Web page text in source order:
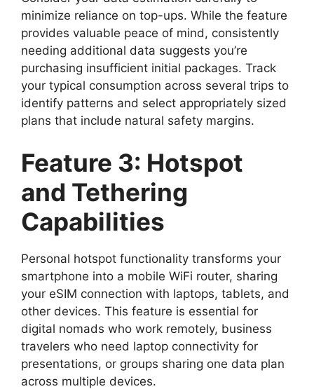
minimize reliance on top-ups. While the feature
provides valuable peace of mind, consistently
needing additional data suggests you’re
purchasing insufficient initial packages. Track
your typical consumption across several trips to
identify patterns and select appropriately sized
plans that include natural safety margins.
Feature 3: Hotspot
and Tethering
Capabilities
Personal hotspot functionality transforms your
smartphone into a mobile WiFi router, sharing
your eSIM connection with laptops, tablets, and
other devices. This feature is essential for
digital nomads who work remotely, business
travelers who need laptop connectivity for
presentations, or groups sharing one data plan
across multiple devices.